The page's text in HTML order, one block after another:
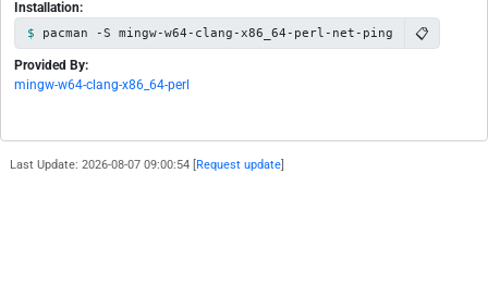
Installation:
pacman -S mingw-w64-clang-x86_64-perl-net-ping 📋
Provided By:
mingw-w64-clang-x86_64-perl
Last Update: 2026-08-07 09:00:54 [ Request update